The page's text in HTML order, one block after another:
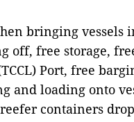
bringing vessels
off, free storage,
Port, free
and loading onto
containers